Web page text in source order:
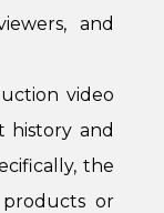
and
video
history and
the
or